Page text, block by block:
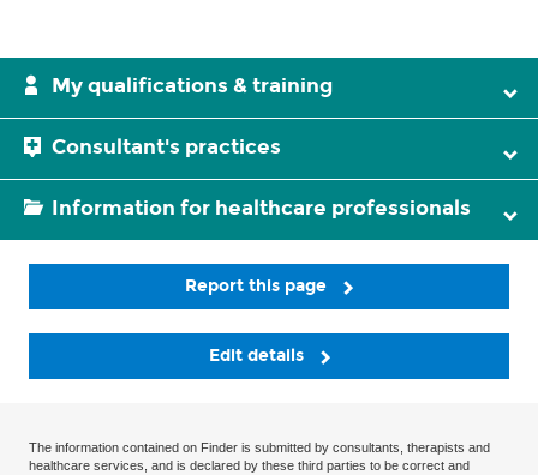
My qualifications & training
Consultant's practices
Information for healthcare professionals
Report this page
Edit details
The information contained on Finder is submitted by consultants, therapists and
healthcare services, and is declared by these third parties to be correct and